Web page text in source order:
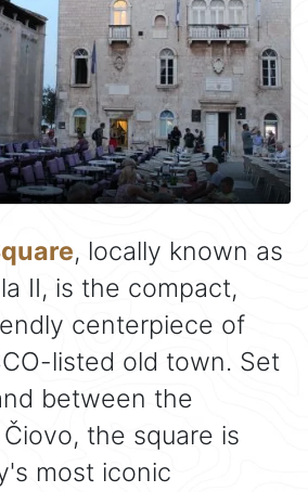
, locally known as
II, is the compact,
centerpiece of
listed old town. Set
between the
the square is
most iconic